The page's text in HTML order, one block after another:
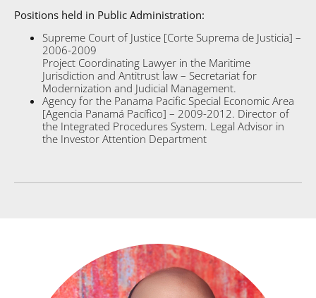
Positions held in Public Administration:
Supreme Court of Justice [Corte Suprema de Justicia] –
2006-2009
Project Coordinating Lawyer in the Maritime
Jurisdiction and Antitrust law – Secretariat for
Modernization and Judicial Management.
Agency for the Panama Pacific Special Economic Area
[Agencia Panamá Pacífico] – 2009-2012. Director of
the Integrated Procedures System. Legal Advisor in
the Investor Attention Department